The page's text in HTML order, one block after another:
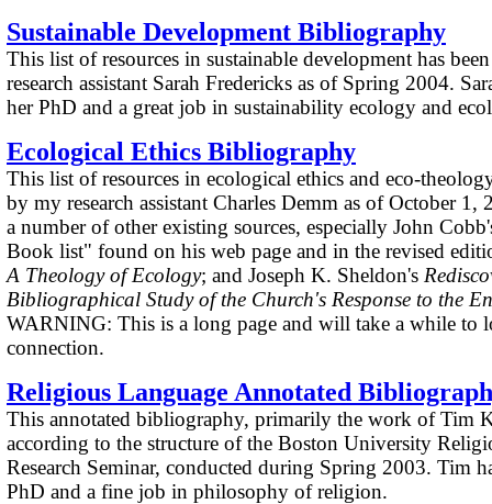
Sustainable Development Bibliography
This list of resources in sustainable development has
research assistant Sarah Fredericks as of Spring 2004.
her PhD and a great job in sustainability ecology and
Ecological Ethics Bibliography
This list of resources in ecological ethics and eco-
by my research assistant Charles Demm as of October
a number of other existing sources, especially John
Book list" found on his web page and in the revised
A Theology of Ecology; and Joseph K. Sheldon's
Bibliographical Study of the Church's Response to the
WARNING: This is a long page and will take a while to
connection.
Religious Language Annotated
This annotated bibliography, primarily the work of Tim
according to the structure of the Boston University
Research Seminar, conducted during Spring 2003. Tim
PhD and a fine job in philosophy of religion.